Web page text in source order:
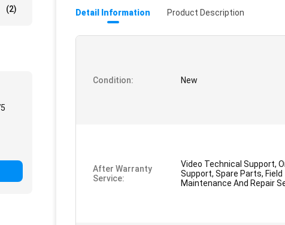
(2) Detail Information Product Description
Condition: New
After Warranty
Service:
Video Technical Support,
Support, Spare Parts, Field
Maintenance And Repair